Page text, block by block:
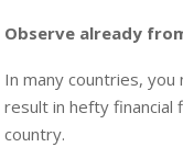
Observe already
In many countries,
result in hefty financial
country.